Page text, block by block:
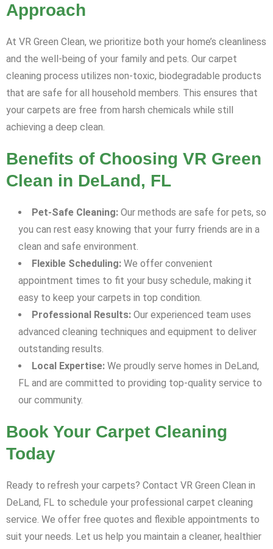
Approach
At VR Green Clean, we prioritize both your home’s cleanliness
and the well-being of your family and pets. Our carpet
cleaning process utilizes non-toxic, biodegradable products
that are safe for all household members. This ensures that
your carpets are free from harsh chemicals while still
achieving a deep clean.
Benefits of Choosing VR Green
Clean in DeLand, FL
Pet-Safe Cleaning: Our methods are safe for pets, so
you can rest easy knowing that your furry friends are in a
clean and safe environment.
Flexible Scheduling: We offer convenient
appointment times to fit your busy schedule, making it
easy to keep your carpets in top condition.
Professional Results: Our experienced team uses
advanced cleaning techniques and equipment to deliver
outstanding results.
Local Expertise: We proudly serve homes in DeLand,
FL and are committed to providing top-quality service to
our community.
Book Your Carpet Cleaning
Today
Ready to refresh your carpets? Contact VR Green Clean in
DeLand, FL to schedule your professional carpet cleaning
service. We offer free quotes and flexible appointments to
suit your needs. Let us help you maintain a cleaner, healthier